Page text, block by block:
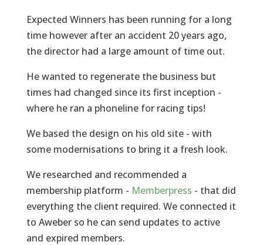
Expected Winners has been running for a long
time however after an accident 20 years ago,
the director had a large amount of time out.
He wanted to regenerate the business but
times had changed since its first inception -
where he ran a phoneline for racing tips!
We based the design on his old site - with
some modernisations to bring it a fresh look.
We researched and recommended a
membership platform - Memberpress - that did
everything the client required. We connected it
to Aweber so he can send updates to active
and expired members.